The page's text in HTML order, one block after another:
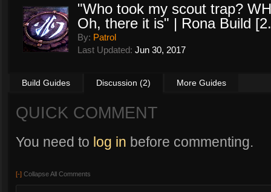
"Who took my scout trap?
Oh, there it is" | Rona Build
By: Patrol
Last Updated: Jun 30, 2017
Build Guides Discussion (2) More Guides
QUICK COMMENT
You need to log in before commenting.
[-] Collapse All Comments